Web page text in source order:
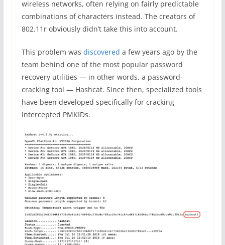
wireless networks, often relying on fairly predictable
combinations of characters instead. The creators of
802.11r obviously didn’t take this into account.
This problem was discovered a few years ago by the
team behind one of the most popular password
recovery utilities — in other words, a password-
cracking tool — Hashcat. Since then, specialized tools
have been developed specifically for cracking
intercepted PMKIDs.